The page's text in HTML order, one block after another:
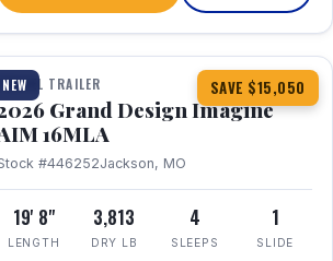
NEW SAVE $15,050
1 / 21
TRAVEL TRAILER
Grand Design Imagine
16MLA
#446252Jackson, MO
19' 8"
LENGTH
3,813
DRY LB
4
SLEEPS
1
SLIDE